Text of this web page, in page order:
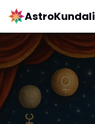
AstroKundali